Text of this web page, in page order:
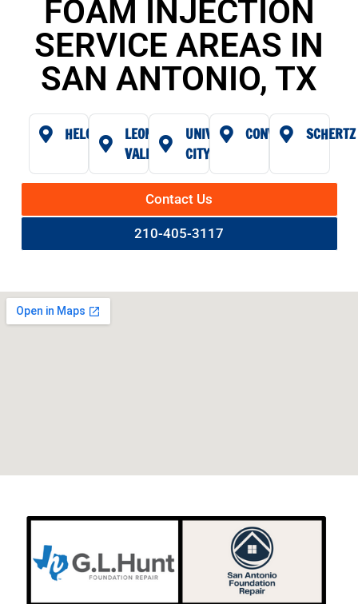
FOAM INJECTION
SERVICE AREAS IN
SAN ANTONIO, TX
HELOTES
LEON
VALLEY
UNIVERSAL
CITY
CONVERSE SCHERTZ
Contact Us
210-405-3117